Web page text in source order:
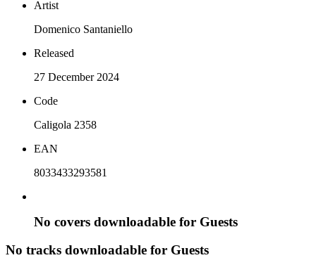
Artist
Domenico Santaniello
Released
27 December 2024
Code
Caligola 2358
EAN
8033433293581
No covers downloadable for Guests
No tracks downloadable for Guests